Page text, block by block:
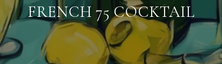
FRENCH 75 COCKTAIL